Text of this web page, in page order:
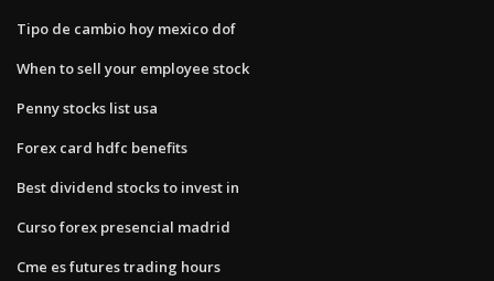
Tipo de cambio hoy mexico dof
When to sell your employee stock
Penny stocks list usa
Forex card hdfc benefits
Best dividend stocks to invest in
Curso forex presencial madrid
Cme es futures trading hours